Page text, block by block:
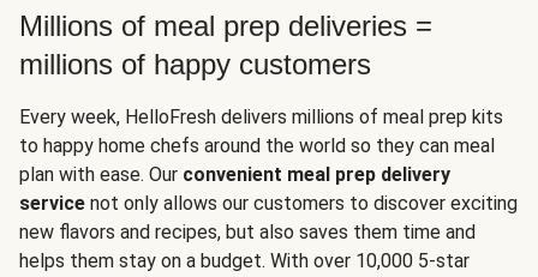
Millions of meal prep deliveries =
millions of happy customers
Every week, HelloFresh delivers millions of meal prep kits
to happy home chefs around the world so they can meal
plan with ease. Our convenient meal prep delivery
service not only allows our customers to discover exciting
new flavors and recipes, but also saves them time and
helps them stay on a budget. With over 10,000 5-star